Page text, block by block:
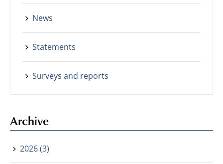
News
Statements
Surveys and reports
Archive
2026 (3)